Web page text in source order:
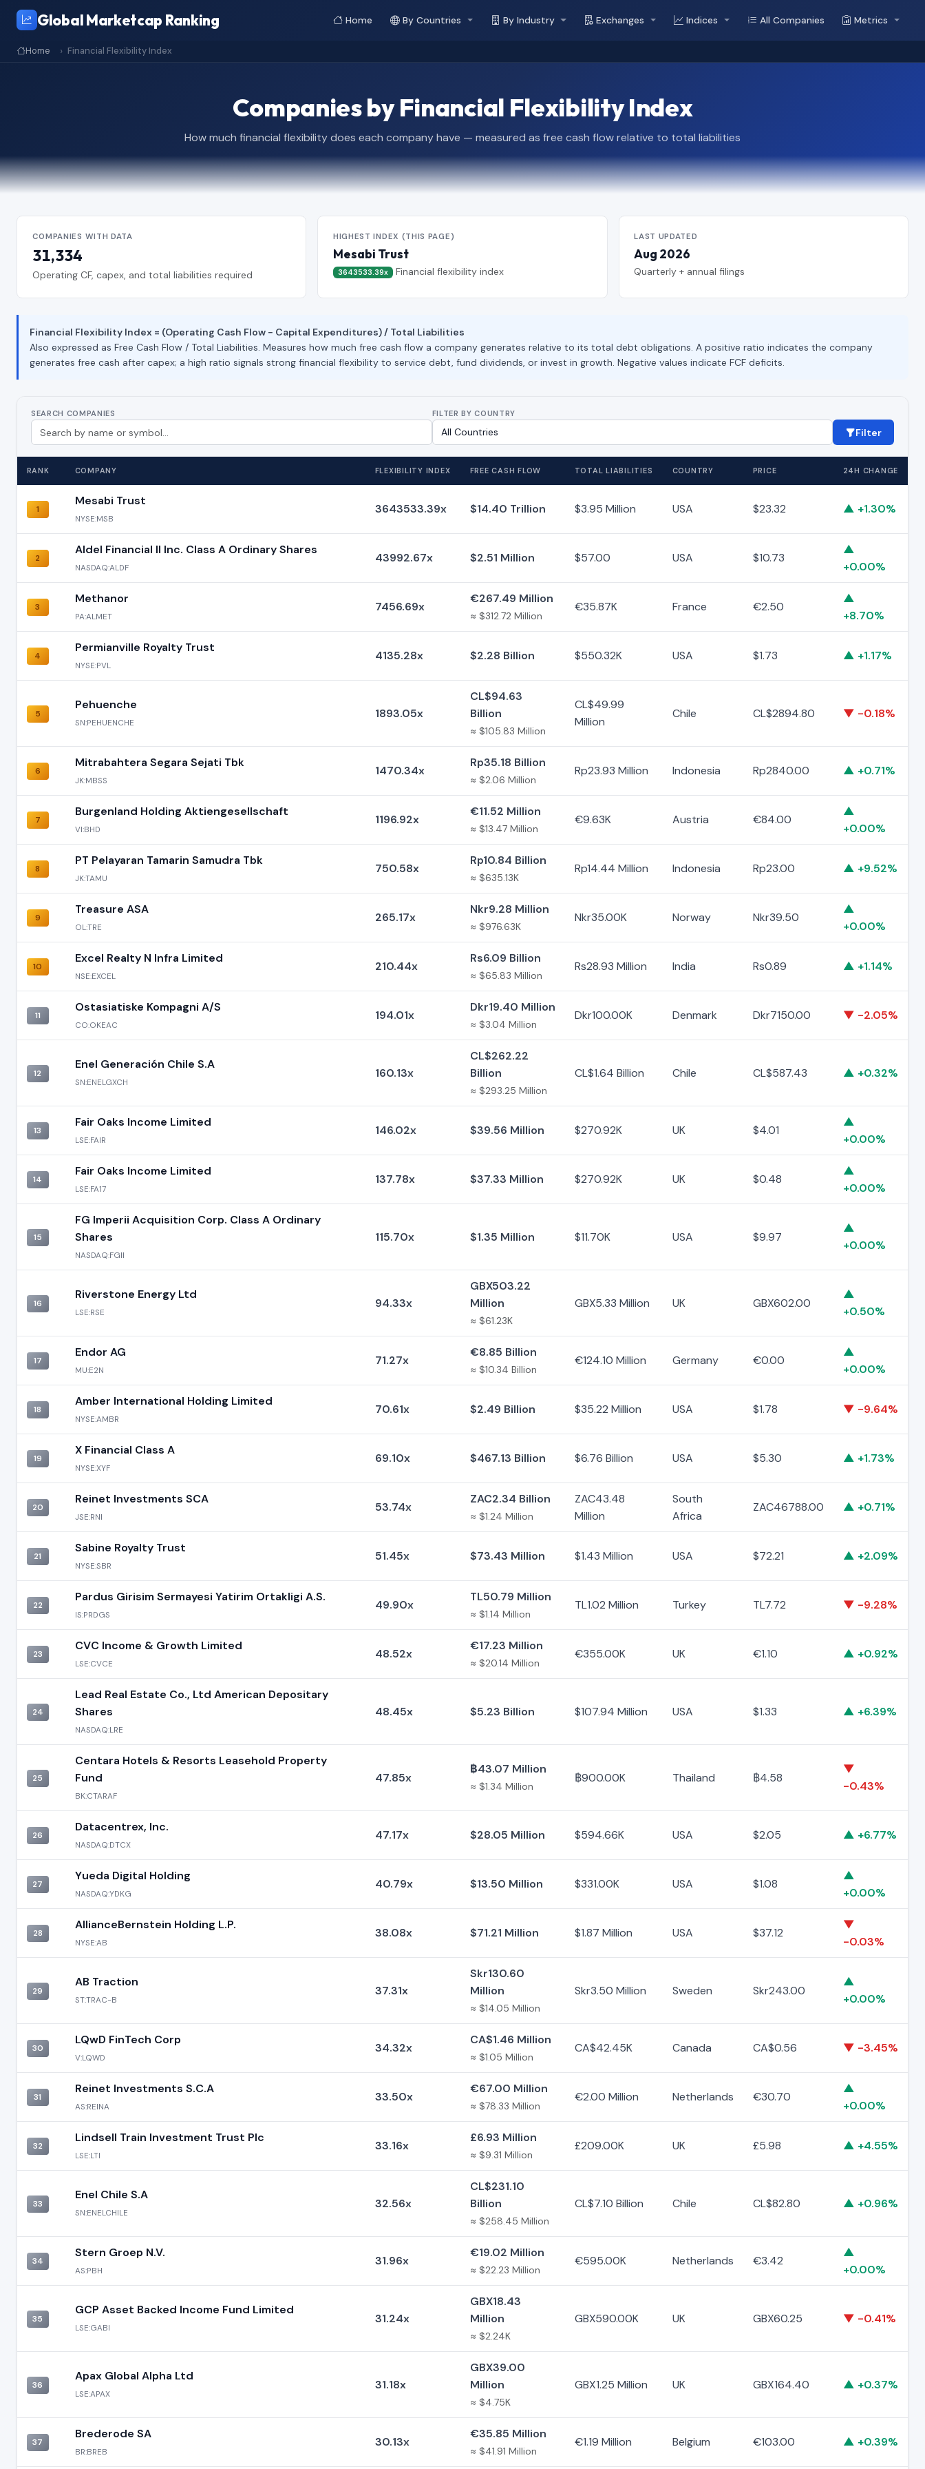
Global Marketcap Ranking Home By Countries By Industry Exchanges Indices All Companies Metrics
Home Financial Flexibility Index
Companies by Financial Flexibility Index
How much financial flexibility does each company have — measured as free cash flow relative to total liabilities
COMPANIES WITH DATA
31,334
Operating CF, capex, and total liabilities required
HIGHEST INDEX (THIS PAGE)
Mesabi Trust
3643533.39x Financial flexibility index
LAST UPDATED
Aug 2026
Quarterly + annual filings
Financial Flexibility Index = (Operating Cash Flow − Capital Expenditures) / Total Liabilities
Also expressed as Free Cash Flow / Total Liabilities. Measures how much free cash flow a company generates relative to its total debt obligations. A positive ratio indicates the company
generates free cash after capex; a high ratio signals strong financial flexibility to service debt, fund dividends, or invest in growth. Negative values indicate FCF deficits.
SEARCH COMPANIES FILTER BY COUNTRY
Filter
RANK COMPANY FLEXIBILITY INDEX FREE CASH FLOW TOTAL LIABILITIES COUNTRY PRICE 24H CHANGE
1
Mesabi Trust
NYSE:MSB
3643533.39x $14.40 Trillion $3.95 Million USA $23.32 ▲ +1.30%
2
Aldel Financial II Inc. Class A Ordinary Shares
NASDAQ:ALDF
43992.67x $2.51 Million $57.00 USA $10.73
▲
+0.00%
3
Methanor
PA:ALMET
7456.69x
€267.49 Million
≈ $312.72 Million
€35.87K France €2.50
▲
+8.70%
4
Permianville Royalty Trust
NYSE:PVL
4135.28x $2.28 Billion $550.32K USA $1.73 ▲ +1.17%
5
Pehuenche
SN:PEHUENCHE
1893.05x
CL$94.63
Billion
≈ $105.83 Million
CL$49.99
Million
Chile CL$2894.80 ▼ -0.18%
6
Mitrabahtera Segara Sejati Tbk
JK:MBSS
1470.34x
Rp35.18 Billion
≈ $2.06 Million
Rp23.93 Million Indonesia Rp2840.00 ▲ +0.71%
7
Burgenland Holding Aktiengesellschaft
VI:BHD
1196.92x
€11.52 Million
≈ $13.47 Million
€9.63K Austria €84.00
▲
+0.00%
8
PT Pelayaran Tamarin Samudra Tbk
JK:TAMU
750.58x
Rp10.84 Billion
≈ $635.13K
Rp14.44 Million Indonesia Rp23.00 ▲ +9.52%
9
Treasure ASA
OL:TRE
265.17x
Nkr9.28 Million
≈ $976.63K
Nkr35.00K Norway Nkr39.50
▲
+0.00%
10
Excel Realty N Infra Limited
NSE:EXCEL
210.44x
Rs6.09 Billion
≈ $65.83 Million
Rs28.93 Million India Rs0.89 ▲ +1.14%
11
Ostasiatiske Kompagni A/S
CO:OKEAC
194.01x
Dkr19.40 Million
≈ $3.04 Million
Dkr100.00K Denmark Dkr7150.00 ▼ -2.05%
12
Enel Generación Chile S.A
SN:ENELGXCH
160.13x
CL$262.22
Billion
≈ $293.25 Million
CL$1.64 Billion Chile CL$587.43 ▲ +0.32%
13
Fair Oaks Income Limited
LSE:FAIR
146.02x $39.56 Million $270.92K UK $4.01
▲
+0.00%
14
Fair Oaks Income Limited
LSE:FA17
137.78x $37.33 Million $270.92K UK $0.48
▲
+0.00%
15
FG Imperii Acquisition Corp. Class A Ordinary
Shares
NASDAQ:FGII
115.70x $1.35 Million $11.70K USA $9.97
▲
+0.00%
16
Riverstone Energy Ltd
LSE:RSE
94.33x
GBX503.22
Million
≈ $61.23K
GBX5.33 Million UK GBX602.00
▲
+0.50%
17
Endor AG
MU:E2N
71.27x
€8.85 Billion
≈ $10.34 Billion
€124.10 Million Germany €0.00
▲
+0.00%
18
Amber International Holding Limited
NYSE:AMBR
70.61x $2.49 Billion $35.22 Million USA $1.78 ▼ -9.64%
19
X Financial Class A
NYSE:XYF
69.10x $467.13 Billion $6.76 Billion USA $5.30 ▲ +1.73%
20
Reinet Investments SCA
JSE:RNI
53.74x
ZAC2.34 Billion
≈ $1.24 Million
ZAC43.48
Million
South
Africa
ZAC46788.00 ▲ +0.71%
21
Sabine Royalty Trust
NYSE:SBR
51.45x $73.43 Million $1.43 Million USA $72.21 ▲ +2.09%
22
Pardus Girisim Sermayesi Yatirim Ortakligi A.S.
IS:PRDGS
49.90x
TL50.79 Million
≈ $1.14 Million
TL1.02 Million Turkey TL7.72 ▼ -9.28%
23
CVC Income & Growth Limited
LSE:CVCE
48.52x
€17.23 Million
≈ $20.14 Million
€355.00K UK €1.10 ▲ +0.92%
24
Lead Real Estate Co., Ltd American Depositary
Shares
NASDAQ:LRE
48.45x $5.23 Billion $107.94 Million USA $1.33 ▲ +6.39%
25
Centara Hotels & Resorts Leasehold Property
Fund
BK:CTARAF
47.85x
฿43.07 Million
≈ $1.34 Million
฿900.00K Thailand ฿4.58
▼
-0.43%
26
Datacentrex, Inc.
NASDAQ:DTCX
47.17x $28.05 Million $594.66K USA $2.05 ▲ +6.77%
27
Yueda Digital Holding
NASDAQ:YDKG
40.79x $13.50 Million $331.00K USA $1.08
▲
+0.00%
28
AllianceBernstein Holding L.P.
NYSE:AB
38.08x $71.21 Million $1.87 Million USA $37.12
▼
-0.03%
29
AB Traction
ST:TRAC-B
37.31x
Skr130.60
Million
≈ $14.05 Million
Skr3.50 Million Sweden Skr243.00
▲
+0.00%
30
LQwD FinTech Corp
V:LQWD
34.32x
CA$1.46 Million
≈ $1.05 Million
CA$42.45K Canada CA$0.56 ▼ -3.45%
31
Reinet Investments S.C.A
AS:REINA
33.50x
€67.00 Million
≈ $78.33 Million
€2.00 Million Netherlands €30.70
▲
+0.00%
32
Lindsell Train Investment Trust Plc
LSE:LTI
33.16x
£6.93 Million
≈ $9.31 Million
£209.00K UK £5.98 ▲ +4.55%
33
Enel Chile S.A
SN:ENELCHILE
32.56x
CL$231.10
Billion
≈ $258.45 Million
CL$7.10 Billion Chile CL$82.80 ▲ +0.96%
34
Stern Groep N.V.
AS:PBH
31.96x
€19.02 Million
≈ $22.23 Million
€595.00K Netherlands €3.42
▲
+0.00%
35
GCP Asset Backed Income Fund Limited
LSE:GABI
31.24x
GBX18.43
Million
≈ $2.24K
GBX590.00K UK GBX60.25 ▼ -0.41%
36
Apax Global Alpha Ltd
LSE:APAX
31.18x
GBX39.00
Million
≈ $4.75K
GBX1.25 Million UK GBX164.40 ▲ +0.37%
37
Brederode SA
BR:BREB
30.13x
€35.85 Million
≈ $41.91 Million
€1.19 Million Belgium €103.00 ▲ +0.39%